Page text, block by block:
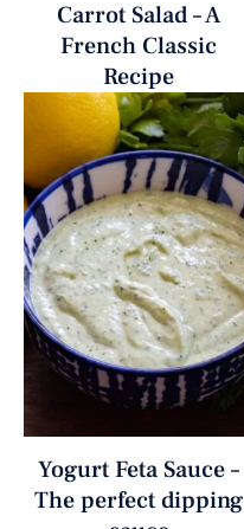
Carrot Salad – A
French Classic
Recipe
Yogurt Feta Sauce –
The perfect dipping